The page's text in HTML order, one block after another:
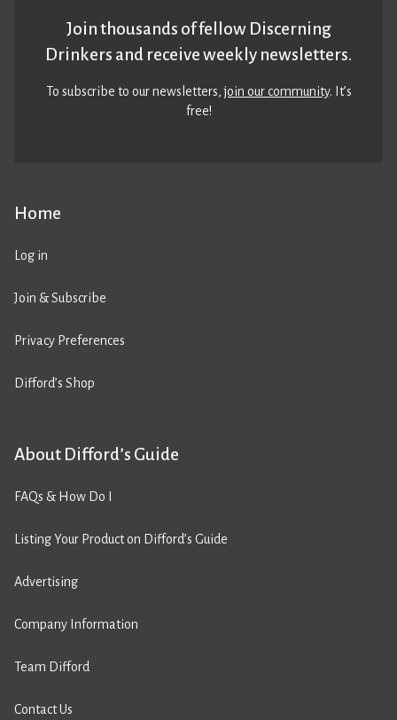
Home
Log in
Join & Subscribe
Privacy Preferences
Difford’s Shop
About Difford’s Guide
FAQs & How Do I
Listing Your Product on Difford’s Guide
Advertising
Company Information
Team Difford
Contact Us
Join thousands of fellow Discerning
Drinkers and receive weekly newsletters.
To subscribe to our newsletters,join our community. It’s
free!